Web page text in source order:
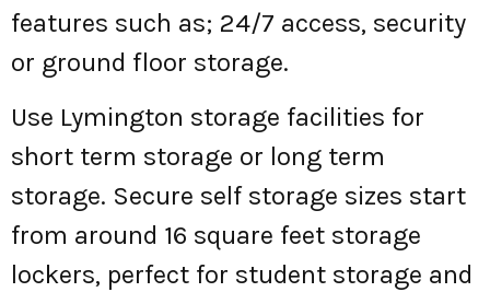
features such as; 24/7 access, security
or ground floor storage.
Use Lymington storage facilities for
short term storage or long term
storage. Secure self storage sizes start
from around 16 square feet storage
lockers, perfect for student storage and